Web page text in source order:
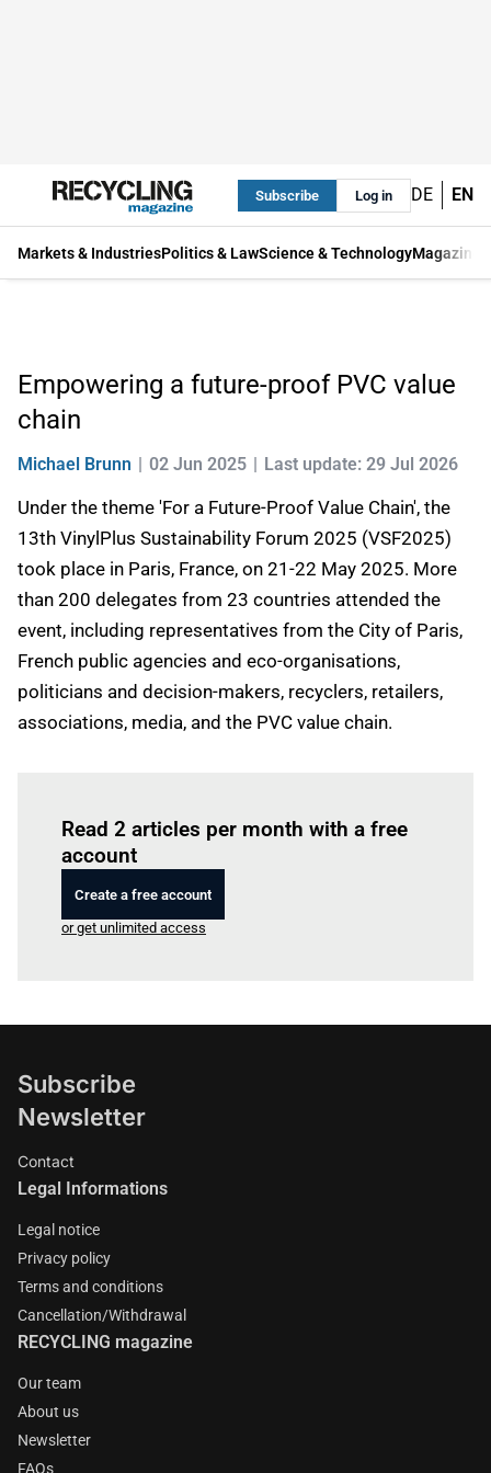
Subscribe Log in DE EN
Markets & IndustriesPolitics & LawScience & TechnologyMagazine
Empowering a future-proof PVC value
chain
Michael Brunn 02 Jun 2025 Last update: 29 Jul 2026
Under the theme 'For a Future-Proof Value Chain', the
13th VinylPlus Sustainability Forum 2025 (VSF2025)
took place in Paris, France, on 21-22 May 2025. More
than 200 delegates from 23 countries attended the
event, including representatives from the City of Paris,
French public agencies and eco-organisations,
politicians and decision-makers, recyclers, retailers,
associations, media, and the PVC value chain.
Read 2 articles per month with a free
account
Create a free account
or get unlimited access
Subscribe
Newsletter
Contact
Legal Informations
Legal notice
Privacy policy
Terms and conditions
Cancellation/Withdrawal
RECYCLING magazine
Our team
About us
Newsletter
FAQs